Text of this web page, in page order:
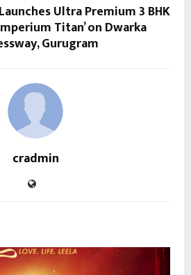
Ultra Premium 3 BHK
Titan’ on Dwarka
Gurugram
cradmin